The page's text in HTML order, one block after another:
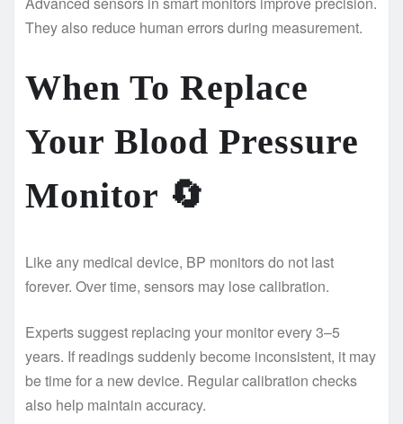
They also reduce human errors during measurement.
When To Replace
Your Blood Pressure
Monitor 🔄
Like any medical device, BP monitors do not last
forever. Over time, sensors may lose calibration.
Experts suggest replacing your monitor every 3–5
years. If readings suddenly become inconsistent, it may
be time for a new device. Regular calibration checks
also help maintain accuracy.